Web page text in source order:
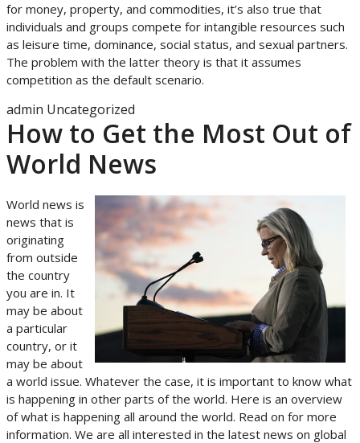
for money, property, and commodities, it’s also true that
individuals and groups compete for intangible resources such
as leisure time, dominance, social status, and sexual partners.
The problem with the latter theory is that it assumes
competition as the default scenario.
admin Uncategorized
How to Get the Most Out of
World News
World news is
news that is
originating
from outside
the country
you are in. It
may be about
a particular
country, or it
may be about
a world issue. Whatever the case, it is important to know what
is happening in other parts of the world. Here is an overview
of what is happening all around the world. Read on for more
information. We are all interested in the latest news on global